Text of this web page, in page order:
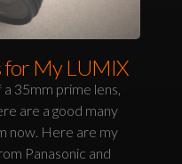
for My LUMIX
35mm prime lens,
are a good many
now. Here are my
Panasonic and